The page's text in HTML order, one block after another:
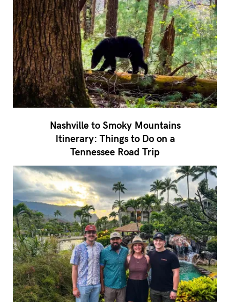
Nashville to Smoky Mountains
Itinerary: Things to Do on a
Tennessee Road Trip